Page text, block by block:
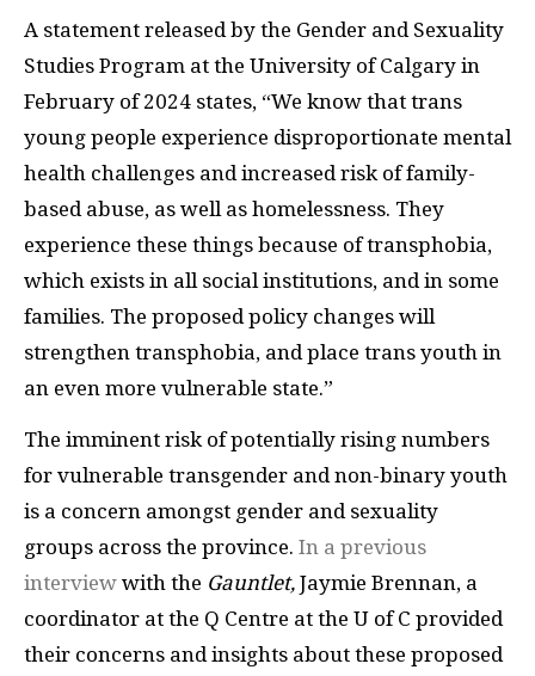
A statement released by the Gender and Sexuality
Studies Program at the University of Calgary in
February of 2024 states, “We know that trans
young people experience disproportionate mental
health challenges and increased risk of family-
based abuse, as well as homelessness. They
experience these things because of transphobia,
which exists in all social institutions, and in some
families. The proposed policy changes will
strengthen transphobia, and place trans youth in
an even more vulnerable state.”
The imminent risk of potentially rising numbers
for vulnerable transgender and non-binary youth
is a concern amongst gender and sexuality
groups across the province. In a previous
interview with the Gauntlet, Jaymie Brennan, a
coordinator at the Q Centre at the U of C provided
their concerns and insights about these proposed